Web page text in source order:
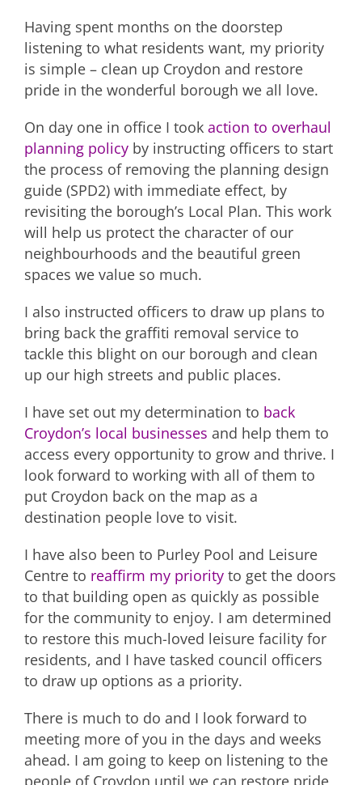
Having spent months on the doorstep
listening to what residents want, my priority
is simple – clean up Croydon and restore
pride in the wonderful borough we all love.
On day one in office I took action to overhaul
planning policy by instructing officers to start
the process of removing the planning design
guide (SPD2) with immediate effect, by
revisiting the borough’s Local Plan. This work
will help us protect the character of our
neighbourhoods and the beautiful green
spaces we value so much.
I also instructed officers to draw up plans to
bring back the graffiti removal service to
tackle this blight on our borough and clean
up our high streets and public places.
I have set out my determination to back
Croydon’s local businesses and help them to
access every opportunity to grow and thrive. I
look forward to working with all of them to
put Croydon back on the map as a
destination people love to visit.
I have also been to Purley Pool and Leisure
Centre to reaffirm my priority to get the doors
to that building open as quickly as possible
for the community to enjoy. I am determined
to restore this much-loved leisure facility for
residents, and I have tasked council officers
to draw up options as a priority.
There is much to do and I look forward to
meeting more of you in the days and weeks
ahead. I am going to keep on listening to the
people of Croydon until we can restore pride